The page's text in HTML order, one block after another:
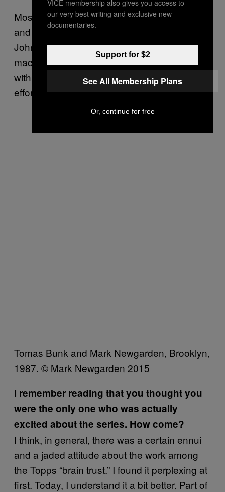
Most of the visual gags were created by Art
and I, as well as by the artists themselves.
John Pound, especially, was a real idea
machine. I wrote most of the backs, along
with Jay Lynch and others. It was a group
effort.
Tomas Bunk and Mark Newgarden, Brooklyn,
1987. © Mark Newgarden 2015
I remember reading that you thought you
were the only one who was actually
excited about the series. How come?
I think, in general, there was a certain ennui
and a jaded attitude about the work among
the Topps “brain trust.” I found it perplexing at
first. Today, I understand it a bit better. Part of
VICE membership also gives you access to
our very best writing and exclusive new
documentaries.
Support for $2
See All Membership Plans
Or, continue for free